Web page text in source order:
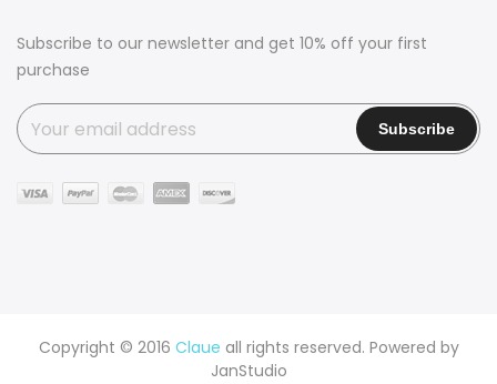
Subscribe to our newsletter and get 10% off your first
purchase
Copyright © 2016 Claue all rights reserved. Powered by
JanStudio